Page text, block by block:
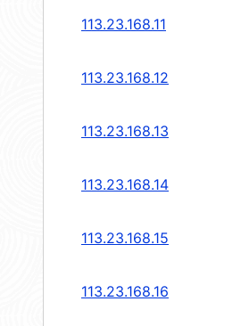
113.23.168.11
113.23.168.12
113.23.168.13
113.23.168.14
113.23.168.15
113.23.168.16